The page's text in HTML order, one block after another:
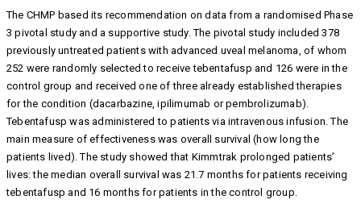
The CHMP based its recommendation on data from a randomised Phase
3 pivotal study and a supportive study. The pivotal study included 378
previously untreated patients with advanced uveal melanoma, of whom
252 were randomly selected to receive tebentafusp and 126 were in the
control group and received one of three already established therapies
for the condition (dacarbazine, ipilimumab or pembrolizumab).
Tebentafusp was administered to patients via intravenous infusion. The
main measure of effectiveness was overall survival (how long the
patients lived). The study showed that Kimmtrak prolonged patients’
lives: the median overall survival was 21.7 months for patients receiving
tebentafusp and 16 months for patients in the control group.